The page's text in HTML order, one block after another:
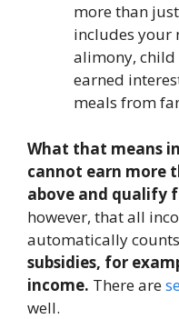
more than
includes your
alimony,
earned
meals from
What that means
cannot earn more
above and qualify
however, that all
automatically
subsidies, for
income. There are
well.